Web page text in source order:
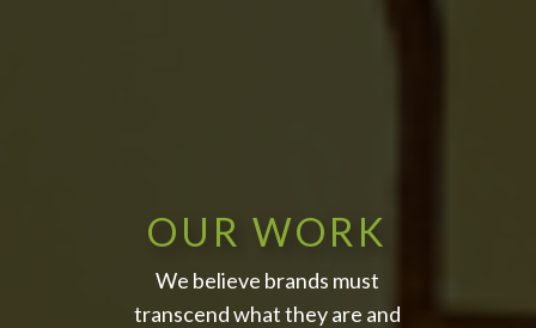
OUR WORK
We believe brands must
transcend what they are and